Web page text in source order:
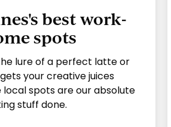
best work-
spots
lure of a perfect latte or
your creative juices
local spots are our absolute
stuff done.